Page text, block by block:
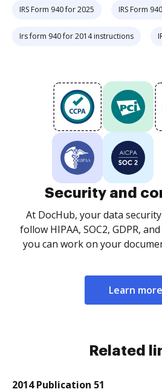
IRS Form 940 for 2025 IRS Form
Irs form 940 for 2014 instructions
Security and
At DocHub, your data
follow HIPAA, SOC2, GDPR,
you can work on your
Learn more
Related
2014 Publication 51